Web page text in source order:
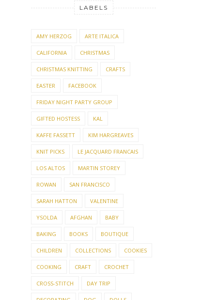
LABELS
AMY HERZOG ARTE ITALICA
CALIFORNIA CHRISTMAS
CHRISTMAS KNITTING CRAFTS
EASTER FACEBOOK
FRIDAY NIGHT PARTY GROUP
GIFTED HOSTESS KAL
KAFFE FASSETT KIM HARGREAVES
KNIT PICKS LE JACQUARD FRANCAIS
LOS ALTOS MARTIN STOREY
ROWAN SAN FRANCISCO
SARAH HATTON VALENTINE
YSOLDA AFGHAN BABY
BAKING BOOKS BOUTIQUE
CHILDREN COLLECTIONS COOKIES
COOKING CRAFT CROCHET
CROSS-STITCH DAY TRIP